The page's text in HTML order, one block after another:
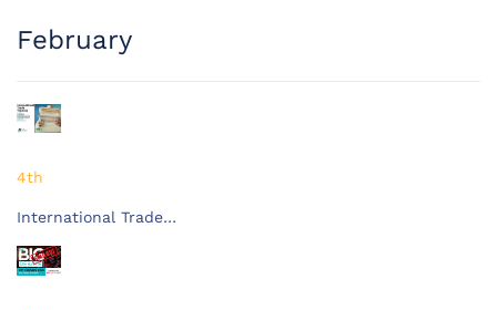
February
4th
International Trade…